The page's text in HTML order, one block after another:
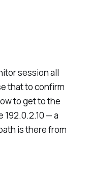
session all
that to confirm
to get to the
192.0.2.10 — a
is there from